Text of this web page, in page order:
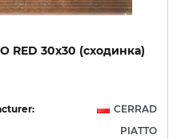
RED 30х30 (сходинка)
CERRAD
PIATTO